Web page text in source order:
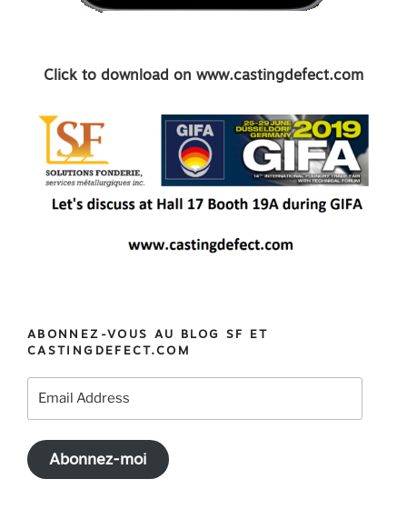
Click to download on www.castingdefect.com
ABONNEZ-VOUS AU BLOG SF ET
CASTINGDEFECT.COM
Abonnez-moi